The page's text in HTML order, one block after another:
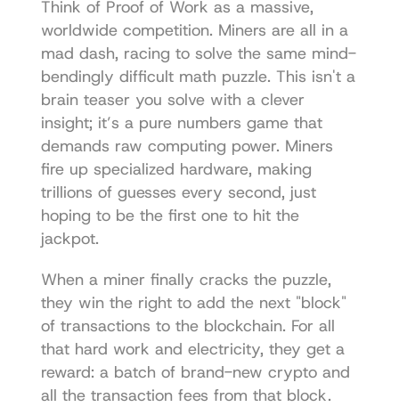
Think of Proof of Work as a massive,
worldwide competition. Miners are all in a
mad dash, racing to solve the same mind-
bendingly difficult math puzzle. This isn't a
brain teaser you solve with a clever
insight; it’s a pure numbers game that
demands raw computing power. Miners
fire up specialized hardware, making
trillions of guesses every second, just
hoping to be the first one to hit the
jackpot.
When a miner finally cracks the puzzle,
they win the right to add the next "block"
of transactions to the blockchain. For all
that hard work and electricity, they get a
reward: a batch of brand-new crypto and
all the transaction fees from that block.